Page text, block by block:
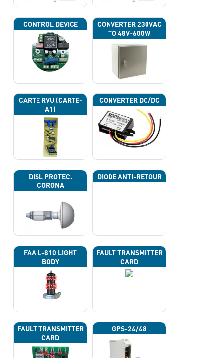
CONTROL DEVICE
CONVERTER 230VAC
TO 48V-600W
CARTE RVU (CARTE-
A1)
CONVERTER DC/DC
DISL PROTEC.
CORONA
DIODE ANTI-RETOUR
FAA L-810 LIGHT
BODY
FAULT TRANSMITTER
CARD
FAULT TRANSMITTER
CARD
GPS-24/48